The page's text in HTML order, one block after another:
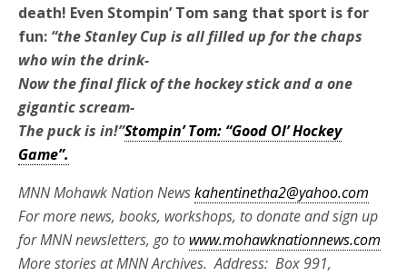
death! Even Stompin’ Tom sang that sport is for
fun: “the Stanley Cup is all filled up for the chaps
who win the drink-
Now the final flick of the hockey stick and a one
gigantic scream-
The puck is in!”Stompin’ Tom: “Good Ol’ Hockey
Game”.
MNN Mohawk Nation Newskahentinetha2@yahoo.com
For more news, books, workshops, to donate and sign up
for MNN newsletters, go to www.mohawknationnews.com
More stories at MNN Archives. Address: Box 991,